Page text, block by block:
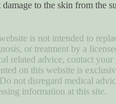
damage to the skin from the
is not intended to
or treatment by a
related advice, contact
on this website is
not disregard medical
information at this site.